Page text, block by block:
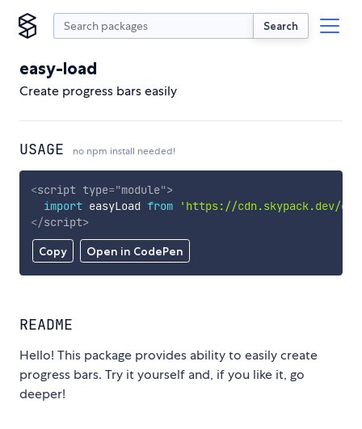
Search
easy-load
Create progress bars easily
USAGE no npm install needed!
Copy Open in CodePen
<script type="module">
import easyLoad from
'https://cdn.skypack.dev/
</script>
README
Hello! This package provides ability to easily create
progress bars. Try it yourself and, if you like it, go
deeper!